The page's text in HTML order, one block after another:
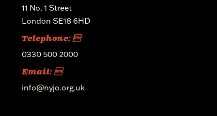
11 No. 1 Street
London SE18 6HD
Telephone: 
0330 500 2000
Email: 
info@nyjo.org.uk